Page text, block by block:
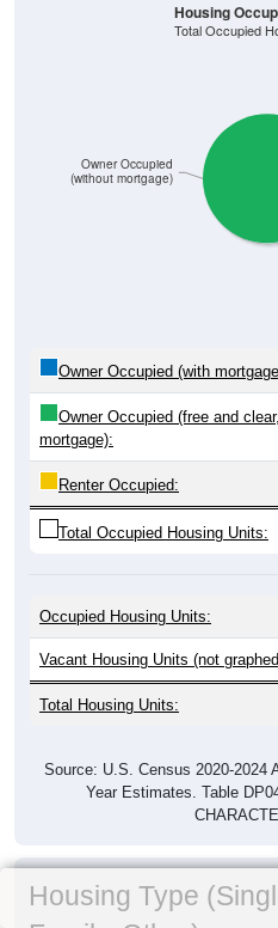
Owner Occupied
(without mortgage)
Housing
Total Occupied
Owner Occupied (with
Owner Occupied (free and
mortgage):
Renter Occupied:
Total Occupied Housing Units:
Occupied Housing Units:
Vacant Housing Units (not
Total Housing Units:
Source: U.S. Census 2020-2024
Year Estimates. Table
Housing Type